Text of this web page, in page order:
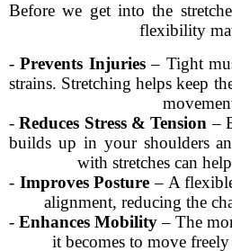
Before we get into the
flexibility
-Prevents Injuries– Tight
strains. Stretching helps keep
-Reduces Stress & Tension –
builds up in your shoulders
with stretches can help
- Improves Posture – A
alignment, reducing the
- Enhances Mobility– The
it becomes to move